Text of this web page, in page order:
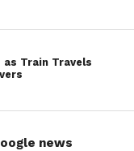
Train Travels